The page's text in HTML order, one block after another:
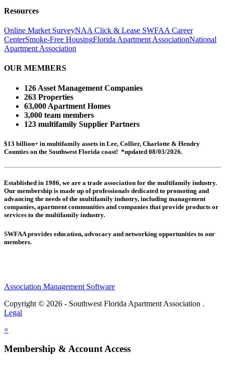
Resources
Online Market SurveyNAA Click & Lease SWFAA Career
CenterSmoke-Free HousingFlorida Apartment AssociationNational
Apartment Association
OUR MEMBERS
126 Asset Management Companies
263 Properties
63,000 Apartment Homes
3,000 team members
123 multifamily Supplier Partners
$13 billion+ in multifamily assets in Lee, Collier, Charlotte & Hendry
Counties on the Southwest Florida coast! *updated 08/03/2026.
Established in 1986, we are a trade association for the multifamily industry.
Our membership is made up ofprofessionals dedicated to promoting and
advancing the needs of the multifamily industry, including management
companies, apartment communities and companies that provide products or
services to the multifamily industry.
SWFAA provides education, advocacy and networking opportunities to our
members.
Association Management Software
Copyright © 2026 - Southwest Florida Apartment Association .
Legal
×
Membership & Account Access